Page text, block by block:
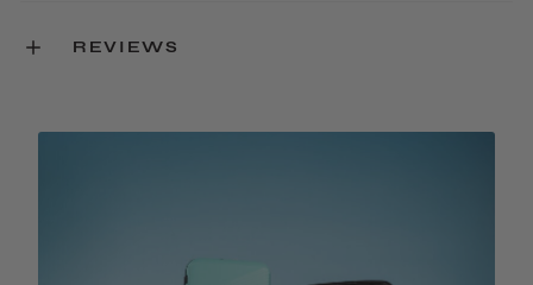
REVIEWS